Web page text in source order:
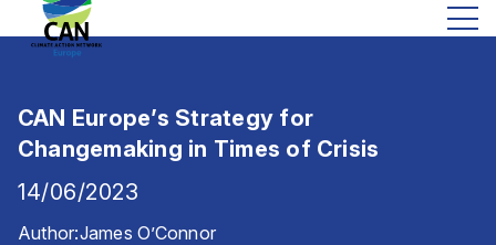
CAN Europe’s Strategy for
Changemaking in Times of Crisis
14/06/2023
Author:James O’Connor